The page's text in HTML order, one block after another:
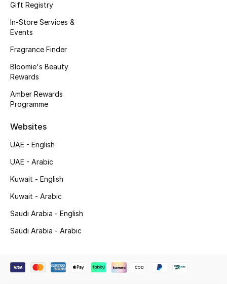
Beauty Bundles
NEW BEAUTY BRANDS
Gift Registry
In-Store Services &
Events
Fragrance Finder
Bloomie's Beauty
Rewards
Amber Rewards
Programme
Websites
UAE - English
UAE - Arabic
Kuwait - English
Kuwait - Arabic
Saudi Arabia - English
Saudi Arabia - Arabic